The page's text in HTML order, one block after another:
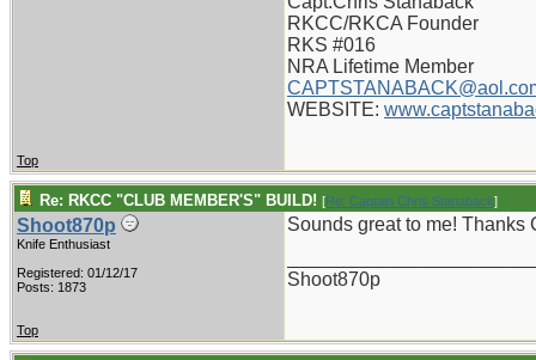
RKCC/RKCA Founder
RKS #016
NRA Lifetime Member
WEBSITE:
Top
Re: RKCC "CLUB MEMBER'S" BUILD! [Re: Captain Chris Stanaback]
Shoot870p
Knife Enthusiast
Registered: 01/12/17
Posts: 1873
Sounds great to me! Thanks
Shoot870p
Top